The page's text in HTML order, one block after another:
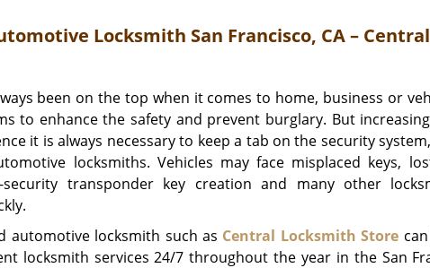
Locksmith San Francisco, CA –
been on the top when it comes to home, business or
to enhance the safety and prevent burglary. But
it is always necessary to keep a tab on the security
locksmiths. Vehicles may face misplaced keys,
security transponder key creation and many other
automotive locksmith such as Central Locksmith Store
locksmith services 24/7 throughout the year in the San